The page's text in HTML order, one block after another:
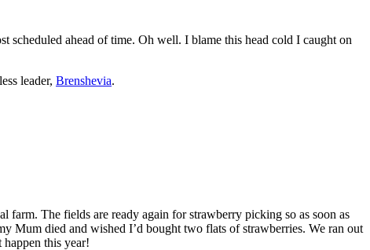
scheduled ahead of time. Oh well. I blame this head cold I caught on
leader, Brenshevia.
farm. The fields are ready again for strawberry picking so as soon as
Mum died and wished I’d bought two flats of strawberries. We ran out
this year!